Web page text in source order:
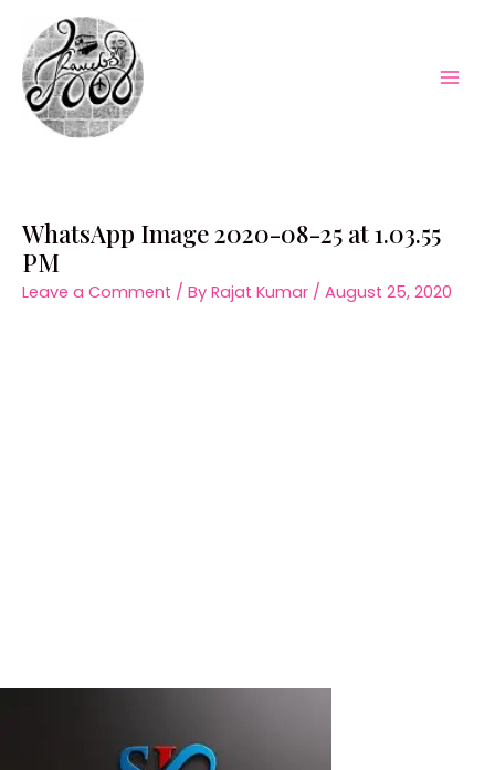
content
WhatsApp Image 2020-08-25 at 1.03.55
PM
Leave a Comment / By Rajat Kumar / August 25, 2020